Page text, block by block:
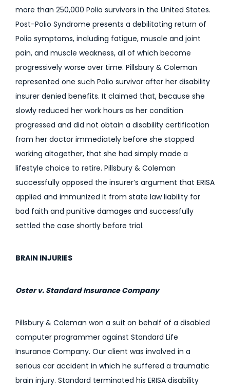
more than 250,000 Polio survivors in the United States.
Post-Polio Syndrome presents a debilitating return of
Polio symptoms, including fatigue, muscle and joint
pain, and muscle weakness, all of which become
progressively worse over time. Pillsbury & Coleman
represented one such Polio survivor after her disability
insurer denied benefits. It claimed that, because she
slowly reduced her work hours as her condition
progressed and did not obtain a disability certification
from her doctor immediately before she stopped
working altogether, that she had simply made a
lifestyle choice to retire. Pillsbury & Coleman
successfully opposed the insurer’s argument that ERISA
applied and immunized it from state law liability for
bad faith and punitive damages and successfully
settled the case shortly before trial.
BRAIN INJURIES
Oster v. Standard Insurance Company
Pillsbury & Coleman won a suit on behalf of a disabled
computer programmer against Standard Life
Insurance Company. Our client was involved in a
serious car accident in which he suffered a traumatic
brain injury. Standard terminated his ERISA disability